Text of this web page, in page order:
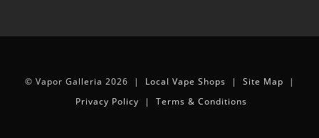
© Vapor Galleria 2026 | Local Vape Shops | Site Map |
Privacy Policy | Terms & Conditions